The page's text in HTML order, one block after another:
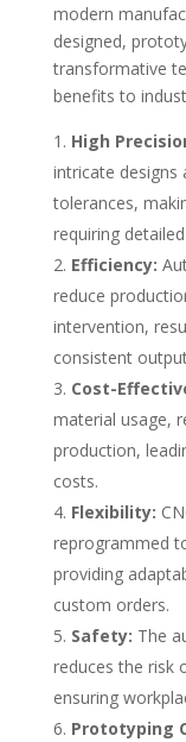
modern
designed,
transformative
benefits to
High
intricate designs
tolerances,
requiring
Efficiency:
reduce
intervention,
consistent
Cost-
material usage,
production,
costs.
Flexibility:
reprogrammed
providing
custom orders.
Safety: The
reduces the risk
ensuring
Prototyping